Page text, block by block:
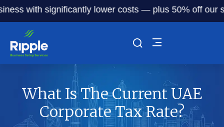
significantly lower costs — plus 50% off our service
What Is The Current UAE
Corporate Tax Rate?